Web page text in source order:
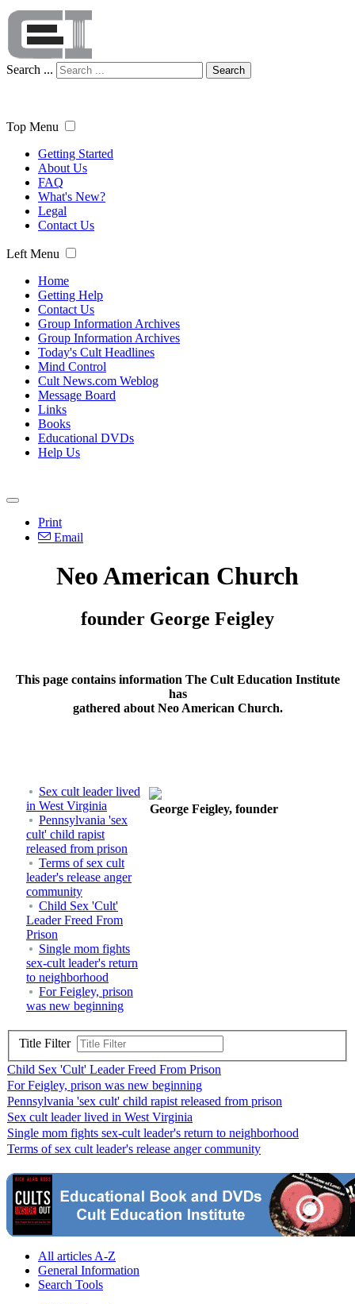
Search ... Search
Top Menu
Getting Started
About Us
FAQ
What's New?
Legal
Contact Us
Left Menu
Home
Getting Help
Contact Us
Group Information Archives
Group Information Archives
Today's Cult Headlines
Mind Control
Cult News.com Weblog
Message Board
Links
Books
Educational DVDs
Help Us
Print
Email
Neo American Church
founder George Feigley
This page contains information The Cult Education Institute
has
gathered about Neo American Church.
Sex cult leader lived
in West Virginia
Pennsylvania 'sex
cult' child rapist
released from prison
Terms of sex cult
leader's release anger
community
Child Sex 'Cult'
Leader Freed From
Prison
Single mom fights
sex-cult leader's return
to neighborhood
For Feigley, prison
was new beginning
George Feigley, founder
Title Filter
Child Sex 'Cult' Leader Freed From Prison
For Feigley, prison was new beginning
Pennsylvania 'sex cult' child rapist released from prison
Sex cult leader lived in West Virginia
Single mom fights sex-cult leader's return to neighborhood
Terms of sex cult leader's release anger community
All articles A-Z
General Information
Search Tools